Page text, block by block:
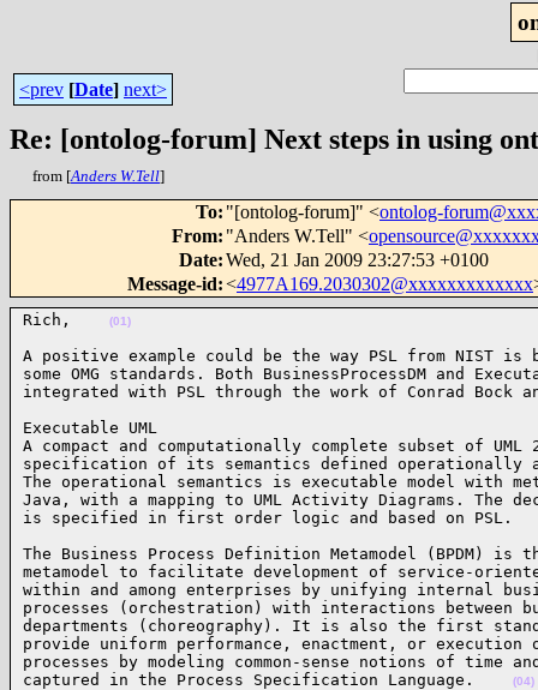
<prev [Date] next>
Re: [ontolog-forum] Next steps in using
from [Anders W.Tell]
To: "[ontolog-forum]" <ontolog-
From: "Anders W.Tell" <
Date:Wed, 21 Jan 2009 23:27:53 +0100
Message-id:<4977A169.2030302@xxxxxxxxxxxxx
Rich, (01)
A positive example could be the way PSL from NIST
some OMG standards. Both BusinessProcessDM and
integrated with PSL through the work of Conrad
Executable UML
A compact and computationally complete subset of
specification of its semantics defined operationally
The operational semantics is executable model with
Java, with a mapping to UML Activity Diagrams. The
is specified in first order logic and based on
The Business Process Definition Metamodel (BPDM)
metamodel to facilitate development of service-
within and among enterprises by unifying internal
processes (orchestration) with interactions between
departments (choreography). It is also the first
provide uniform performance, enactment, or
processes by modeling common-sense notions of time
captured in the Process Specification Language.
(04)